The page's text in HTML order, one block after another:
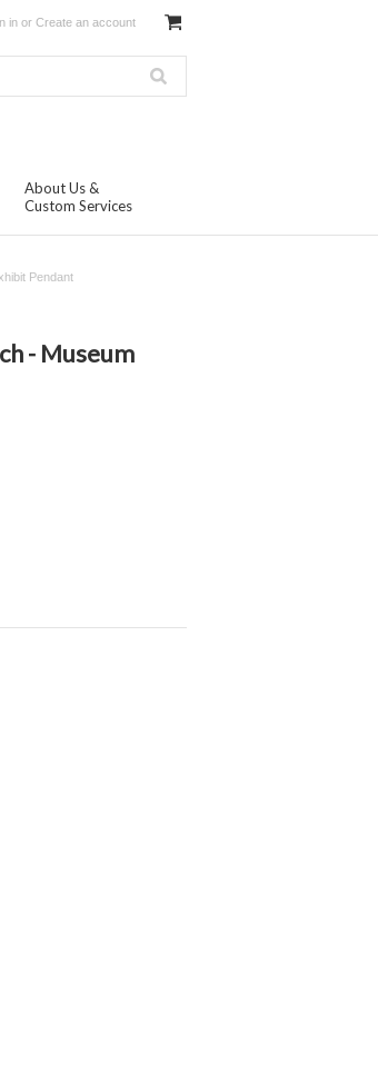
in or Create an account
About Us &
Custom Services
Pendant
- Museum